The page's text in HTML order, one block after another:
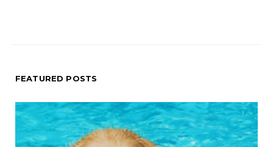
FEATURED POSTS